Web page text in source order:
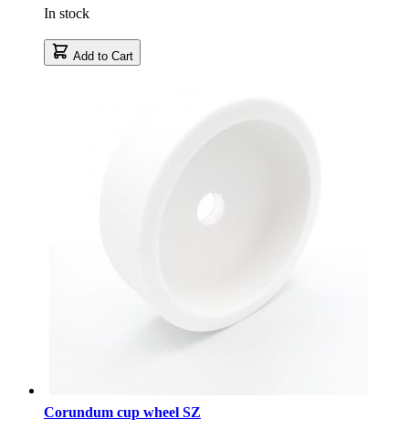
In stock
Add to Cart
Corundum cup wheel SZ